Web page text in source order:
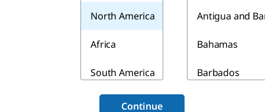
North America
Africa
South America
Asia & Australia
Antigua and
Bahamas
Barbados
Continue